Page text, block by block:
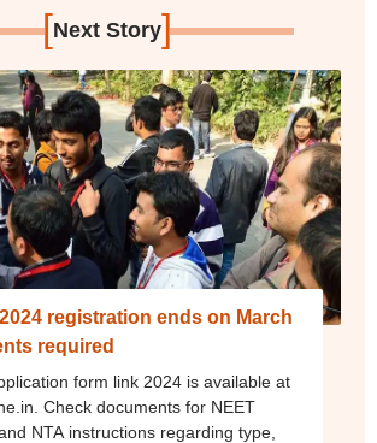
[Next Story]
registration ends on March
required
form link 2024 is available at
Check documents for NEET
NTA instructions regarding type,